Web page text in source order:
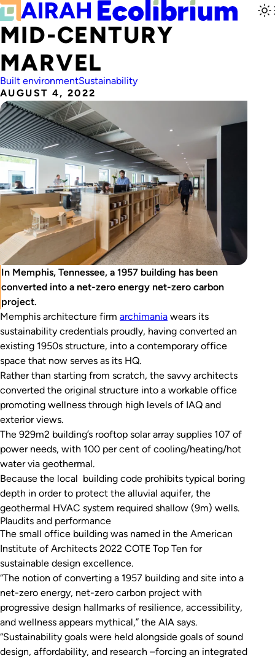
MID-CENTURY
MARVEL
Built environmentSustainability
AUGUST 4, 2022
In Memphis, Tennessee, a 1957 building has been
converted into a net-zero energy net-zero carbon
project.
Memphis architecture firm archimania wears its
sustainability credentials proudly, having converted an
existing 1950s structure, into a contemporary office
space that now serves as its HQ.
Rather than starting from scratch, the savvy architects
converted the original structure into a workable office
promoting wellness through high levels of IAQ and
exterior views.
The 929m2 building’s rooftop solar array supplies 107 of
power needs, with 100 per cent of cooling/heating/hot
water via geothermal.
Because the local building code prohibits typical boring
depth in order to protect the alluvial aquifer, the
geothermal HVAC system required shallow (9m) wells.
Plaudits and performance
The small office building was named in the American
Institute of Architects 2022 COTE Top Ten for
sustainable design excellence.
“The notion of converting a 1957 building and site into a
net-zero energy, net-zero carbon project with
progressive design hallmarks of resilience, accessibility,
and wellness appears mythical,” the AIA says.
“Sustainability goals were held alongside goals of sound
design, affordability, and research –forcing an integrated